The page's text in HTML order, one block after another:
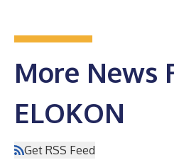
More News
ELOKON
Get RSS Feed